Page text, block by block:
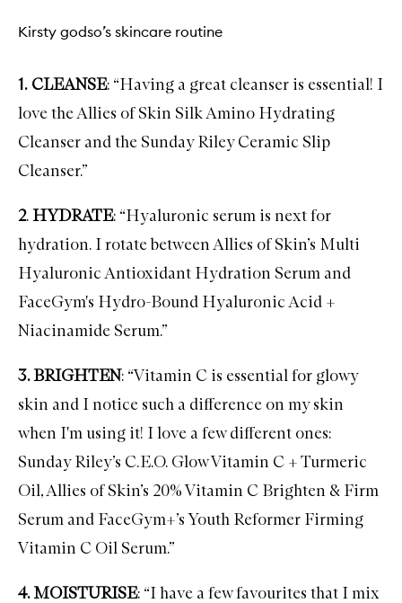
Kirsty godso’s skincare routine
1. CLEANSE: “Having a great cleanser is essential! I
love theAllies of Skin Silk Amino Hydrating
Cleanser and the Sunday Riley Ceramic Slip
Cleanser.”
2.HYDRATE: “Hyaluronic serum is next for
hydration. I rotate betweenAllies of Skin’s Multi
Hyaluronic Antioxidant Hydration Serum and
FaceGym's Hydro-Bound Hyaluronic Acid +
Niacinamide Serum.”
3. BRIGHTEN: “Vitamin C is essential for glowy
skin and I notice such a difference on my skin
when I'm using it! I love a few different ones:
Sunday Riley’s C.E.O. Glow Vitamin C + Turmeric
Oil,Allies of Skin’s 20% Vitamin C Brighten & Firm
Serum and FaceGym+’s Youth Reformer Firming
Vitamin C Oil Serum.”
4. MOISTURISE: “I have a few favourites that I mix